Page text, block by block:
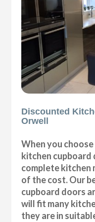
Discounted
Orwell
When you
kitchen cupboard
complete kitchen
of the cost. Our
cupboard doors
will fit many
they are in